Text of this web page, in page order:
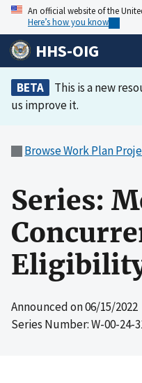
An official website of the
Here’s how you know
HHS-OIG
BETA This is a new
us improve it.
Browse Work Plan
Series:
Announced on06/15/2022
Series Number: W-00-24-